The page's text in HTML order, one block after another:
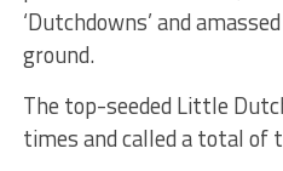
‘Dutchdowns’ and
ground.
The top-seeded Little
times and called a total of